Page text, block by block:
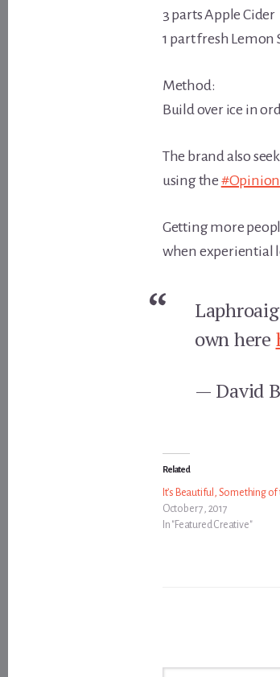
3 parts Apple Cider
1 part fresh Lemon
Method:
Build over ice in
The brand also
using the
Getting more
when experiential
own here
— David
Related
It’s Beautiful, Something
October 7, 2017
In "Featured Creative"
Type your email…